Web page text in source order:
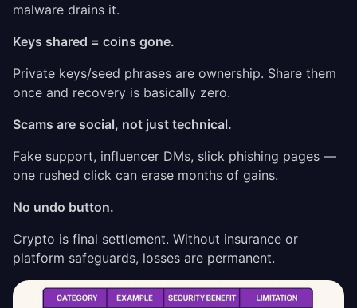
malware drains it.
Keys shared = coins gone.
Private keys/seed phrases are ownership. Share them
once and recovery is basically zero.
Scams are social, not just technical.
Fake support, influencer DMs, slick phishing pages —
one rushed click can erase months of gains.
No undo button.
Crypto is final settlement. Without insurance or
platform safeguards, losses are permanent.